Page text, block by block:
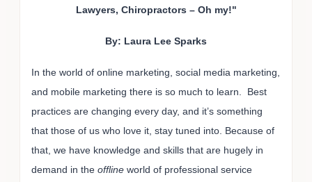
Lawyers, Chiropractors – Oh my!"
By: Laura Lee Sparks
In the world of online marketing, social media marketing,
and mobile marketing there is so much to learn. Best
practices are changing every day, and it’s something
that those of us who love it, stay tuned into. Because of
that, we have knowledge and skills that are hugely in
demand in the offline world of professional service